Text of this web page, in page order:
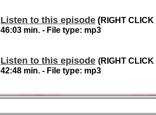
Listen to this episode (RIGHT
46:03 min. - File type: mp3
Listen to this episode (RIGHT
42:48 min. - File type: mp3